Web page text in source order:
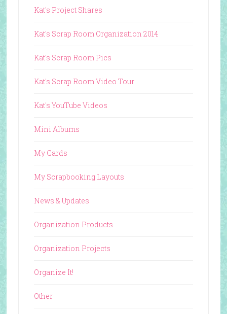
Kat's Project Shares
Kat's Scrap Room Organization 2014
Kat's Scrap Room Pics
Kat's Scrap Room Video Tour
Kat's YouTube Videos
Mini Albums
My Cards
My Scrapbooking Layouts
News & Updates
Organization Products
Organization Projects
Organize It!
Other